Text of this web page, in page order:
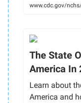
www.cdc.gov/
The State
America In
Learn about
America and